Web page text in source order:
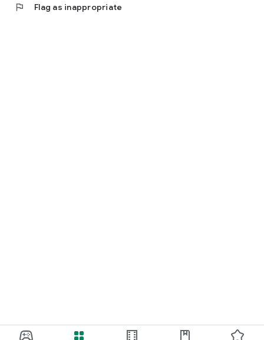
flag Flag as inappropriate